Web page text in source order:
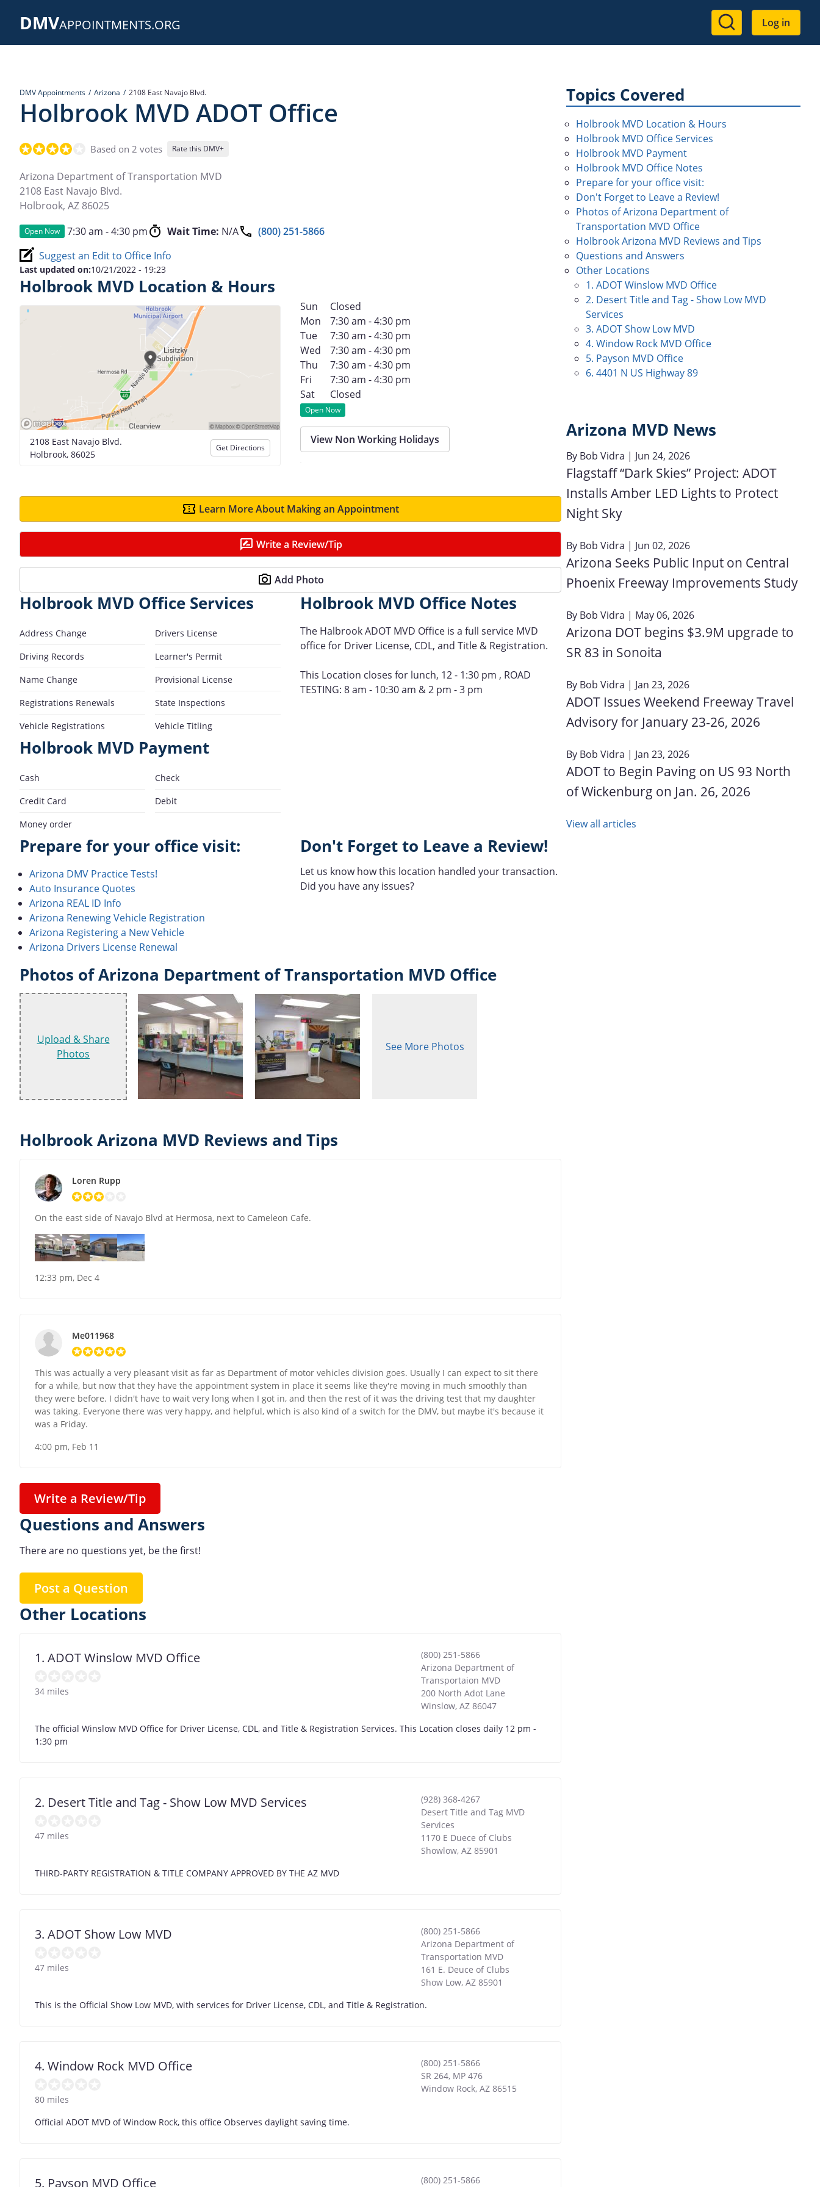
DMVAPPOINTMENTS.ORG
User
account
Log in
DMV Appointments Arizona 2108 East Navajo Blvd.
Holbrook MVD ADOT Office
Based on 2 votes Rate this DMV+
Arizona Department of Transportation MVD
2108 East Navajo Blvd.
Holbrook, AZ 86025
Open Now 7:30 am - 4:30 pm Wait Time: N/A
(800) 251-5866
Suggest an Edit to Office Info
Last updated on:10/21/2022 - 19:23
Holbrook MVD Location & Hours
2108 East Navajo Blvd.
Holbrook, 86025
Get Directions
Sun
Closed
Mon
7:30 am - 4:30 pm
Tue
7:30 am - 4:30 pm
Wed
7:30 am - 4:30 pm
Thu
7:30 am - 4:30 pm
Fri
7:30 am - 4:30 pm
Sat
Closed
Open Now
View Non Working Holidays
Learn More About Making an Appointment
Write a Review/Tip
Add Photo
Holbrook MVD Office Services
Address Change
Drivers License
Driving Records
Learner's Permit
Name Change
Provisional License
Registrations Renewals
State Inspections
Vehicle Registrations
Vehicle Titling
Holbrook MVD Payment
Cash
Check
Credit Card
Debit
Money order
Holbrook MVD Office Notes
The Halbrook ADOT MVD Office is a full service MVD
office for Driver License, CDL, and Title & Registration.
This Location closes for lunch, 12 - 1:30 pm , ROAD
TESTING: 8 am - 10:30 am & 2 pm - 3 pm
Prepare for your office visit:
Arizona DMV Practice Tests!
Auto Insurance Quotes
Arizona REAL ID Info
Arizona Renewing Vehicle Registration
Arizona Registering a New Vehicle
Arizona Drivers License Renewal
Don't Forget to Leave a Review!
Let us know how this location handled your transaction.
Did you have any issues?
Photos of Arizona Department of Transportation MVD Office
Upload & Share
Photos
See More Photos
Holbrook Arizona MVD Reviews and Tips
Loren Rupp
On the east side of Navajo Blvd at Hermosa, next to Cameleon Cafe.
12:33 pm, Dec 4
Me011968
This was actually a very pleasant visit as far as Department of motor vehicles division goes. Usually I can expect to sit there
for a while, but now that they have the appointment system in place it seems like they're moving in much smoothly than
they were before. I didn't have to wait very long when I got in, and then the rest of it was the driving test that my daughter
was taking. Everyone there was very happy, and helpful, which is also kind of a switch for the DMV, but maybe it's because it
was a Friday.
4:00 pm, Feb 11
Write a Review/Tip
Questions and Answers
There are no questions yet, be the first!
Post a Question
Other Locations
1. ADOT Winslow MVD Office
34 miles
(800) 251-5866
Arizona Department of
Transportaion MVD
200 North Adot Lane
Winslow, AZ 86047
The official Winslow MVD Office for Driver License, CDL, and Title & Registration Services. This Location closes daily 12 pm -
1:30 pm
2. Desert Title and Tag - Show Low MVD Services
47 miles
(928) 368-4267
Desert Title and Tag MVD
Services
1170 E Duece of Clubs
Showlow, AZ 85901
THIRD-PARTY REGISTRATION & TITLE COMPANY APPROVED BY THE AZ MVD
3. ADOT Show Low MVD
47 miles
(800) 251-5866
Arizona Department of
Transportation MVD
161 E. Deuce of Clubs
Show Low, AZ 85901
This is the Official Show Low MVD, with services for Driver License, CDL, and Title & Registration.
4. Window Rock MVD Office
80 miles
(800) 251-5866
SR 264, MP 476
Window Rock, AZ 86515
Official ADOT MVD of Window Rock, this office Observes daylight saving time.
5. Payson MVD Office
(800) 251-5866
Topics Covered
Holbrook MVD Location & Hours
Holbrook MVD Office Services
Holbrook MVD Payment
Holbrook MVD Office Notes
Prepare for your office visit:
Don't Forget to Leave a Review!
Photos of Arizona Department of
Transportation MVD Office
Holbrook Arizona MVD Reviews and Tips
Questions and Answers
Other Locations
1. ADOT Winslow MVD Office
2. Desert Title and Tag - Show Low MVD
Services
3. ADOT Show Low MVD
4. Window Rock MVD Office
5. Payson MVD Office
6. 4401 N US Highway 89
Arizona MVD News
By Bob Vidra | Jun 24, 2026
Flagstaff “Dark Skies” Project: ADOT
Installs Amber LED Lights to Protect
Night Sky
By Bob Vidra | Jun 02, 2026
Arizona Seeks Public Input on Central
Phoenix Freeway Improvements Study
By Bob Vidra | May 06, 2026
Arizona DOT begins $3.9M upgrade to
SR 83 in Sonoita
By Bob Vidra | Jan 23, 2026
ADOT Issues Weekend Freeway Travel
Advisory for January 23‑26, 2026
By Bob Vidra | Jan 23, 2026
ADOT to Begin Paving on US 93 North
of Wickenburg on Jan. 26, 2026
View all articles